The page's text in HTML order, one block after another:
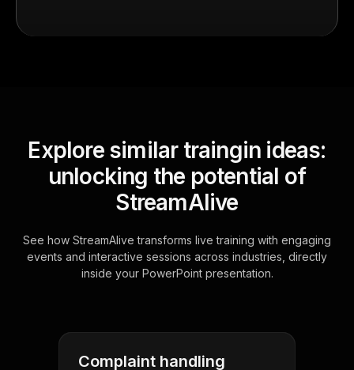
Explore similar traingin ideas:
unlocking the potential of
StreamAlive
See how StreamAlive transforms live training with engaging
events and interactive sessions across industries, directly
inside your PowerPoint presentation.
Complaint handling